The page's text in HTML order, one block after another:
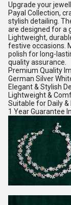
Upgrade your
Payal Collection,
stylish detailing.
are designed for a
Lightweight,
festive occasions.
polish for long-
quality assurance.
Premium Quality
German Silver
Elegant & Stylish
Lightweight &
Suitable for Daily &
1 Year Guarantee